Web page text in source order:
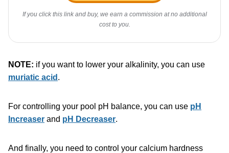
If you click this link and buy, we earn a commission at no additional
cost to you.
NOTE: if you want to lower your alkalinity, you can use
muriatic acid .
For controlling your pool pH balance, you can use pH
Increaser and pH Decreaser.
And finally, you need to control your calcium hardness